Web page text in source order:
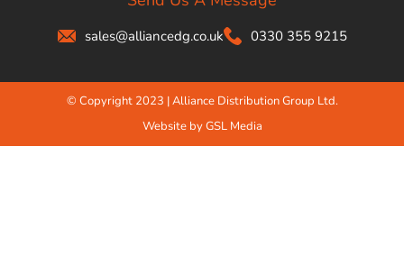
sales@alliancedg.co.uk 0330 355 9215
© Copyright 2023 | Alliance Distribution Group Ltd.
Website by GSL Media